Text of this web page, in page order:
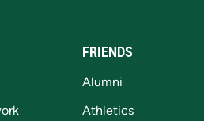
FRIENDS
Alumni
Athletics